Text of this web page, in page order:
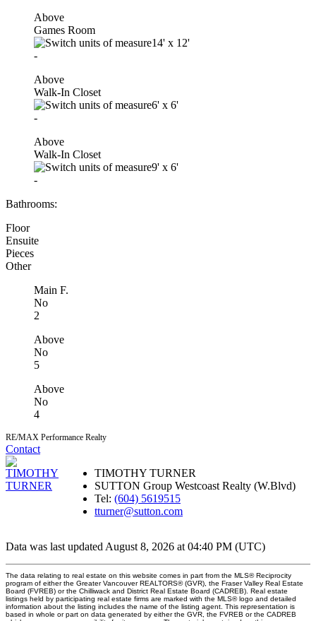
Above
Games Room
14' x 12'
-
Above
Walk-In Closet
6' x 6'
-
Above
Walk-In Closet
9' x 6'
-
Bathrooms:
Floor
Ensuite
Pieces
Other
Main F.
No
2
Above
No
5
Above
No
4
RE/MAX Performance Realty
Contact
TIMOTHY TURNER
SUTTON Group Westcoast Realty (W.Blvd)
Tel: (604) 5619515
tturner@sutton.com
Data was last updated August 8, 2026 at 04:40 PM (UTC)
The data relating to real estate on this website comes in part from the MLS® Reciprocity
program of either the Greater Vancouver REALTORS® (GVR), the Fraser Valley Real Estate
Board (FVREB) or the Chilliwack and District Real Estate Board (CADREB). Real estate
listings held by participating real estate firms are marked with the MLS® logo and detailed
information about the listing includes the name of the listing agent. This representation is
based in whole or part on data generated by either the GVR, the FVREB or the CADREB